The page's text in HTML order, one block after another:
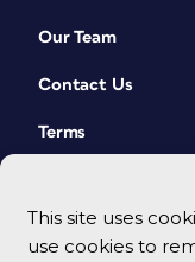
This site uses
use cookies to
Our Team
Contact Us
Terms